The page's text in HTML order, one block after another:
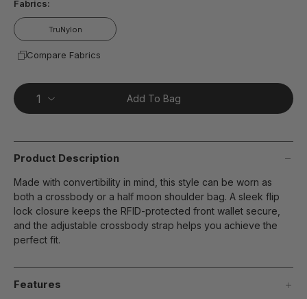
Fabrics:
TruNylon
Compare Fabrics
Add To Bag
Product Description
Made with convertibility in mind, this style can be worn as
both a crossbody or a half moon shoulder bag. A sleek flip
lock closure keeps the RFID-protected front wallet secure,
and the adjustable crossbody strap helps you achieve the
perfect fit.
Features